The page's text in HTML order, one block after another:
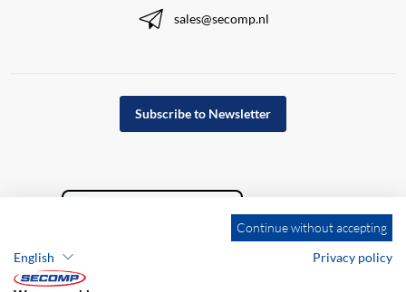
sales@secomp.nl
Subscribe to Newsletter
Continue without accepting
English
Privacy policy